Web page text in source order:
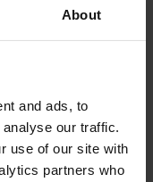
About
and ads, to
our traffic.
use of our site with
partners who